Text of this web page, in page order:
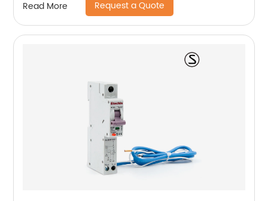
Read More Request a Quote